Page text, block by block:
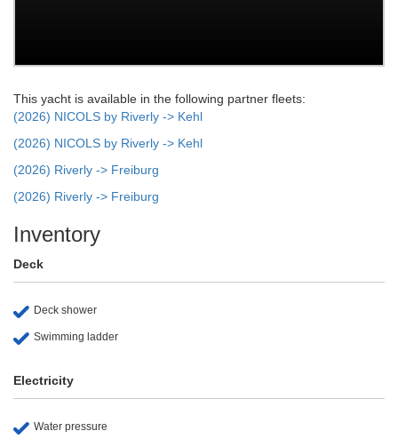
This yacht is available in the following partner fleets:
(2026) NICOLS by Riverly -> Kehl
(2026) NICOLS by Riverly -> Kehl
(2026) Riverly -> Freiburg
(2026) Riverly -> Freiburg
Inventory
Deck
Deck shower
Swimming ladder
Electricity
Water pressure